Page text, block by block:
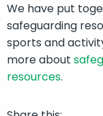
We have put
safeguarding
sports and
more about
resources.